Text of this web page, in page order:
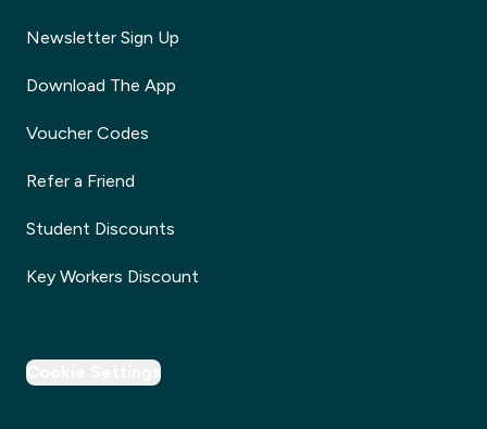
Newsletter Sign Up
Download The App
Voucher Codes
Refer a Friend
Student Discounts
Key Workers Discount
Cookie Settings